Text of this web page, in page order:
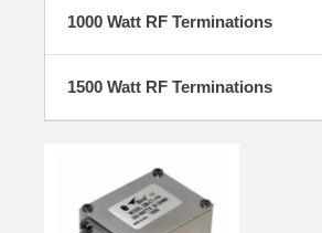
1000 Watt RF Terminations
1500 Watt RF Terminations